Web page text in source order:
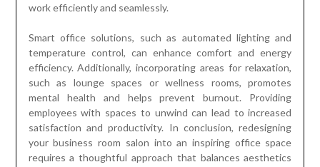
work efficiently and seamlessly.
Smart office solutions, such as automated lighting and
temperature control, can enhance comfort and energy
efficiency. Additionally, incorporating areas for relaxation,
such as lounge spaces or wellness rooms, promotes
mental health and helps prevent burnout. Providing
employees with spaces to unwind can lead to increased
satisfaction and productivity. In conclusion, redesigning
your business room salon into an inspiring office space
requires a thoughtful approach that balances aesthetics